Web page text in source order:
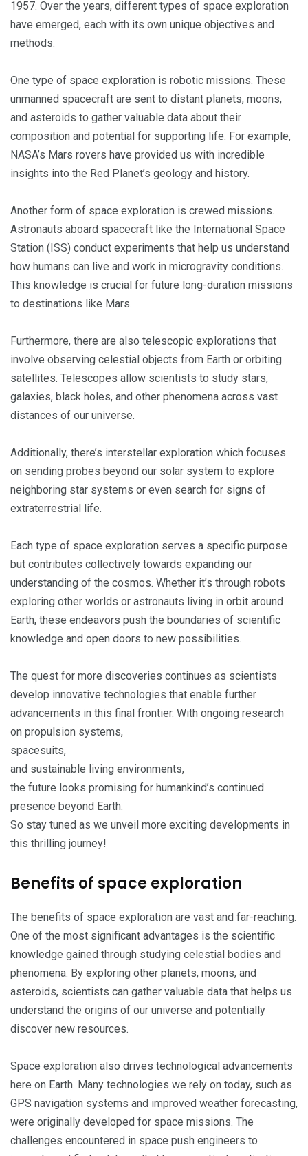
1957. Over the years, different types of space exploration
have emerged, each with its own unique objectives and
methods.
One type of space exploration is robotic missions. These
unmanned spacecraft are sent to distant planets, moons,
and asteroids to gather valuable data about their
composition and potential for supporting life. For example,
NASA’s Mars rovers have provided us with incredible
insights into the Red Planet’s geology and history.
Another form of space exploration is crewed missions.
Astronauts aboard spacecraft like the International Space
Station (ISS) conduct experiments that help us understand
how humans can live and work in microgravity conditions.
This knowledge is crucial for future long-duration missions
to destinations like Mars.
Furthermore, there are also telescopic explorations that
involve observing celestial objects from Earth or orbiting
satellites. Telescopes allow scientists to study stars,
galaxies, black holes, and other phenomena across vast
distances of our universe.
Additionally, there’s interstellar exploration which focuses
on sending probes beyond our solar system to explore
neighboring star systems or even search for signs of
extraterrestrial life.
Each type of space exploration serves a specific purpose
but contributes collectively towards expanding our
understanding of the cosmos. Whether it’s through robots
exploring other worlds or astronauts living in orbit around
Earth, these endeavors push the boundaries of scientific
knowledge and open doors to new possibilities.
The quest for more discoveries continues as scientists
develop innovative technologies that enable further
advancements in this final frontier. With ongoing research
on propulsion systems,
spacesuits,
and sustainable living environments,
the future looks promising for humankind’s continued
presence beyond Earth.
So stay tuned as we unveil more exciting developments in
this thrilling journey!
Benefits of space exploration
The benefits of space exploration are vast and far-reaching.
One of the most significant advantages is the scientific
knowledge gained through studying celestial bodies and
phenomena. By exploring other planets, moons, and
asteroids, scientists can gather valuable data that helps us
understand the origins of our universe and potentially
discover new resources.
Space exploration also drives technological advancements
here on Earth. Many technologies we rely on today, such as
GPS navigation systems and improved weather forecasting,
were originally developed for space missions. The
challenges encountered in space push engineers to